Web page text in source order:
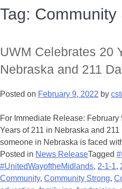
Tag: Community
UWM Celebrates 20
Nebraska and 211
Posted on February 9, 2022 by
For Immediate Release:
Years of 211 in Nebraska and
someone in Nebraska is faced
Posted in News ReleaseTagged
#UnitedWayoftheMidlands, 2-1-1,
Community, Community Strong,